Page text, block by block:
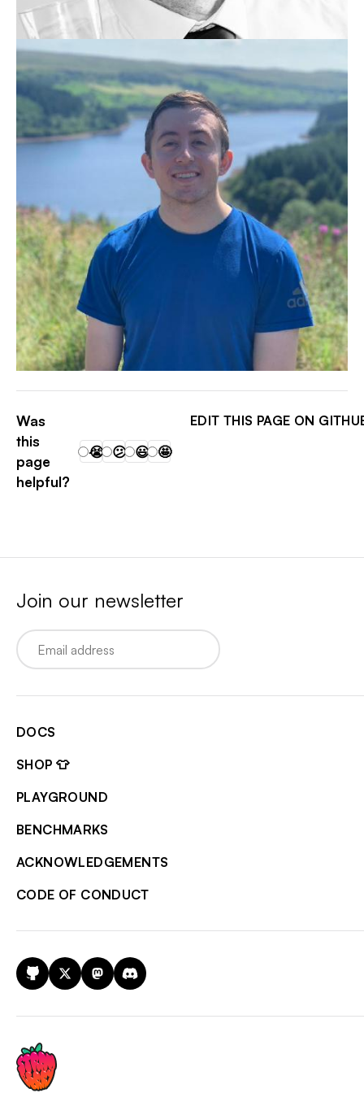
KRISTJÁN VALUR JÓNSSON
EDIT THIS PAGE ON
Was
this
page
helpful?
😭 😕 😃 🤩
Join our newsletter
Email
DOCS
SHOP 👕
PLAYGROUND
BENCHMARKS
ACKNOWLEDGEMENTS
CODE OF CONDUCT
GitHub
X MastodonDiscord